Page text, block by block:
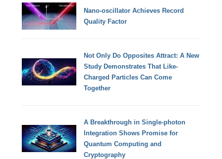
Nano-oscillator Achieves Record
Quality Factor
Not Only Do Opposites Attract: A New
Study Demonstrates That Like-
Charged Particles Can Come
Together
A Breakthrough in Single-photon
Integration Shows Promise for
Quantum Computing and
Cryptography